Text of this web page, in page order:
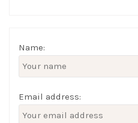
Name:
Email address: